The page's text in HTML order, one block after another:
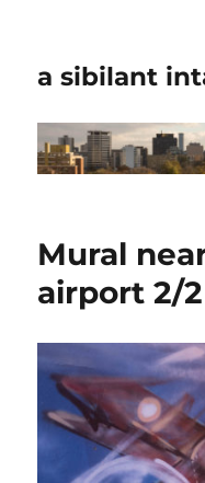
a sibilant
Mural
airport 2/2